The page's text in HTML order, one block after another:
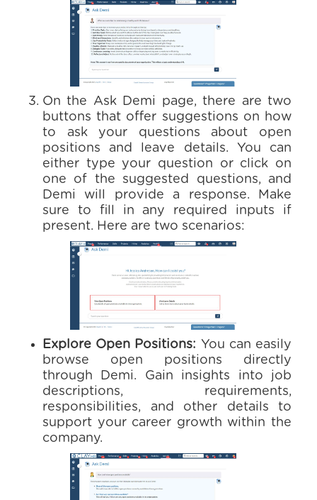
On the Ask Demi page, there are two
buttons that offer suggestions on how
to ask your questions about open
positions and leave details. You can
either type your question or click on
one of the suggested questions, and
Demi will provide a response. Make
sure to fill in any required inputs if
present. Here are two scenarios:
Explore Open Positions: You can easily
browse open positions directly
through Demi. Gain insights into job
descriptions, requirements,
responsibilities, and other details to
support your career growth within the
company.